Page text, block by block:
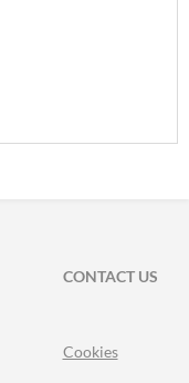
CONTACT US
Cookies